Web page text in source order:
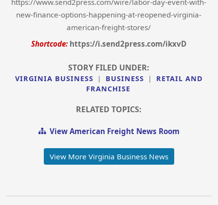
https://www.send2press.com/wire/labor-day-event-with-
new-finance-options-happening-at-reopened-virginia-
american-freight-stores/
Shortcode: https://i.send2press.com/ikxvD
STORY FILED UNDER:
VIRGINIA BUSINESS | BUSINESS |
RETAIL AND
FRANCHISE
RELATED TOPICS:
View American Freight News Room
View More Virginia Business News